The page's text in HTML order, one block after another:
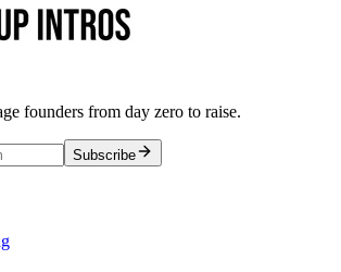
founders from day zero to raise.
Subscribe